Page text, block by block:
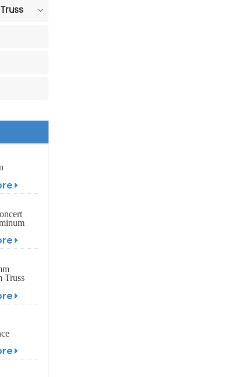
Box
Truss
Legs